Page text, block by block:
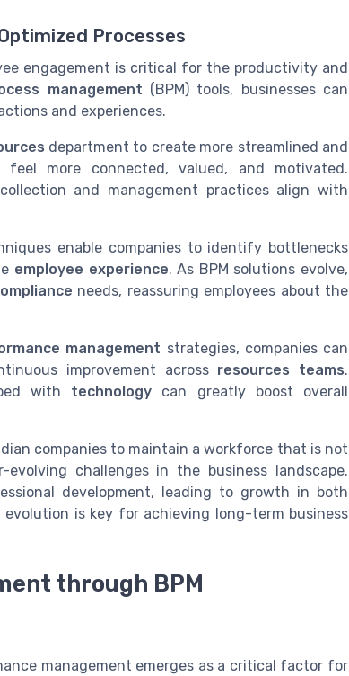
Processes
engagement is critical for the productivity and
management (BPM) tools, businesses can
and experiences.
department to create more streamlined and
more connected, valued, and motivated.
collection and management practices align with
enable companies to identify bottlenecks
employee experience. As BPM solutions evolve,
needs, reassuring employees about the
management strategies, companies can
improvement across resources teams.
with technology can greatly boost overall
companies to maintain a workforce that is not
challenges in the business landscape.
development, leading to growth in both
is key for achieving long-term business
through BPM
management emerges as a critical factor for